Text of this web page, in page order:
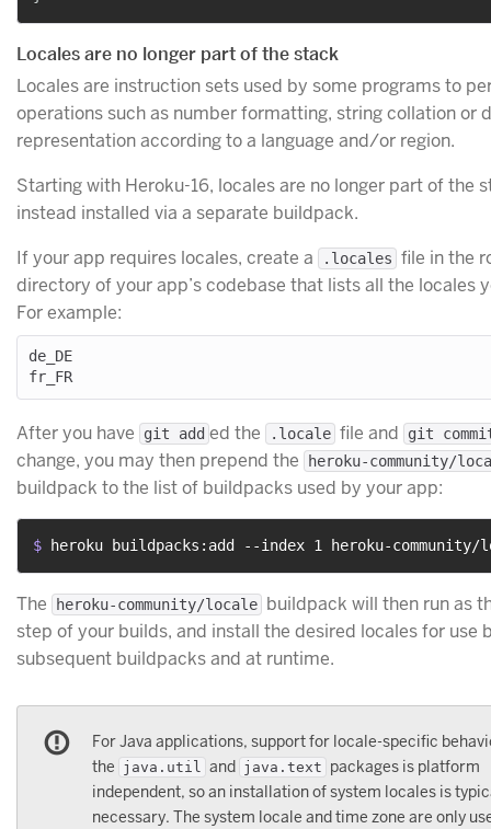
Locales are no longer part of the stack
Locales are instruction sets used by some programs to
operations such as number formatting, string collation or
representation according to a language and/or region.
Starting with Heroku-16, locales are no longer part of the
instead installed via a separate buildpack.
If your app requires locales, create a
.locales file in the
directory of your app’s codebase that lists all the locales
For example:
de_DE
fr_FR
After you have git add ed the .locale file and git
change, you may then prepend the heroku-community/
buildpack to the list of buildpacks used by your app:
$ heroku buildpacks:add --index 1 heroku-community/
The heroku-community/locale buildpack will then run as
step of your builds, and install the desired locales for use
subsequent buildpacks and at runtime.
For Java applications, support for locale-specific
the java.util and java.text packages is platform
independent, so an installation of system locales is
necessary. The system locale and time zone are only